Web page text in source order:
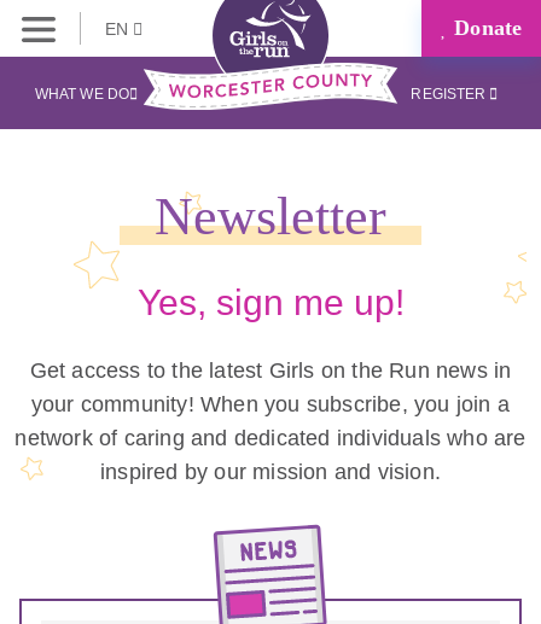
EN Donate
WHAT WE DO REGISTER
Newsletter
Yes, sign me up!
Get access to the latest Girls on the Run news in
your community! When you subscribe, you join a
network of caring and dedicated individuals who are
inspired by our mission and vision.